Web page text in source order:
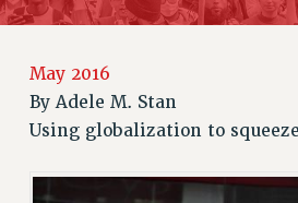
ABOUT US
JOIN OR RECOMMIT ONLINE
JOIN PSC RF FIELD UNITS
RETIREE MEMBERSHIP
May 2016
ByAdele M. Stan
Using globalization to